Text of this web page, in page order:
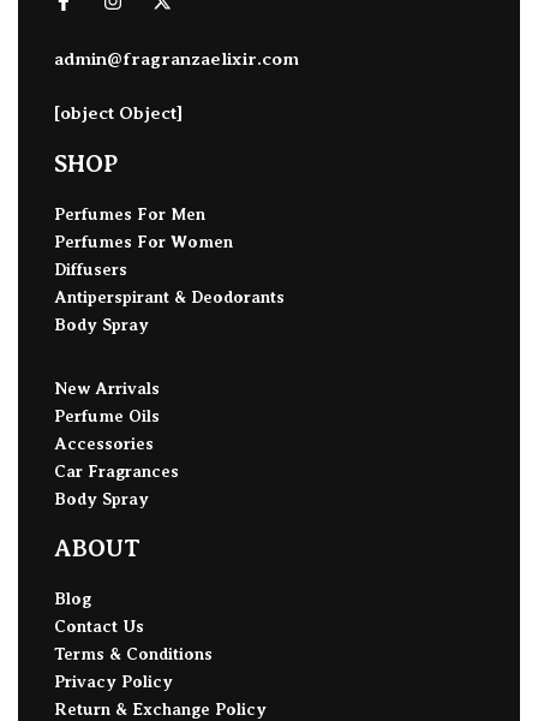
admin@fragranzaelixir.com
[object Object]
SHOP
Perfumes For Men
Perfumes For Women
Diffusers
Antiperspirant & Deodorants
Body Spray
New Arrivals
Perfume Oils
Accessories
Car Fragrances
Body Spray
ABOUT
Blog
Contact Us
Terms & Conditions
Privacy Policy
Return & Exchange Policy